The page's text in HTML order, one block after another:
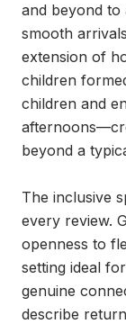
and beyond to
smooth
extension of
children
children and
beyond a
The inclusive
every review.
openness to
setting ideal
genuine
describe